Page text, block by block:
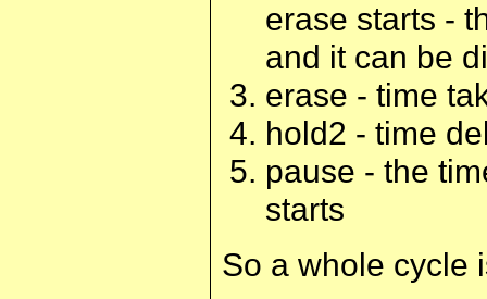
erase starts -
and it can be
erase - time
hold2 - time
pause - the
starts
So a whole cycle